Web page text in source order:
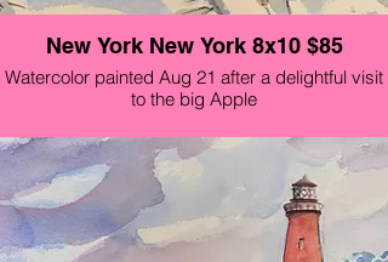
New York New York 8x10 $85
Watercolor painted Aug 21 after a delightful visit
to the big Apple